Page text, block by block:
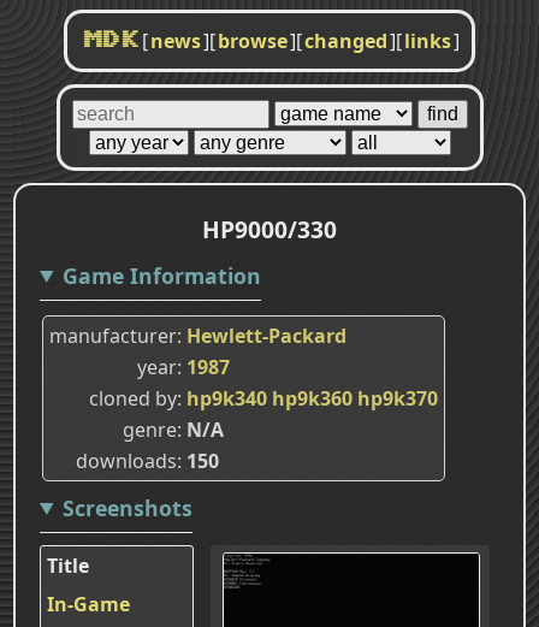
MDK [news][browse][changed][links]
HP9000/330
Game Information
manufacturer Hewlett-Packard
year 1987
cloned by hp9k340 hp9k360 hp9k370
genre N/A
downloads 150
Screenshots
Title
In-Game